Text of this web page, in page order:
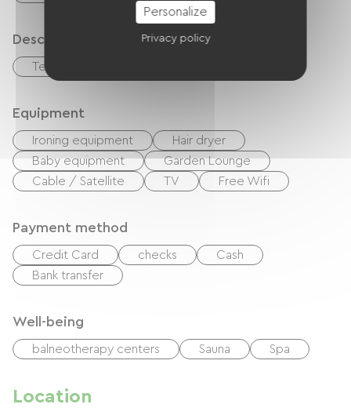
Description
Terrace
Equipment
Ironing equipment
Hair dryer
Baby equipment
Garden Lounge
Cable / Satellite
TV Free Wifi
Payment method
Credit Card checks
Cash
Bank transfer
Well-being
balneotherapy centers Sauna Spa
Location
Personalize
Privacy policy